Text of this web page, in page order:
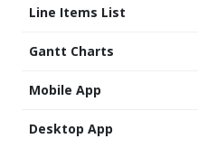
Line Items List
Gantt Charts
Mobile App
Desktop App